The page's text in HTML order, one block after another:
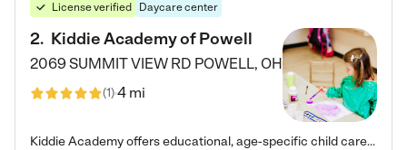
License verified Daycare center
2. Kiddie Academy of Powell
2069 SUMMIT VIEW RD POWELL, OH
(1)4 mi
Kiddie Academy offers educational, age-specific child care programs. Our flexible, standard based curriculum is uniquely designed to help your child thrive in both school and life, while our safe and nurturing environment allows them to have fun while they learn. Learn more about what makes Kiddie Academy a leader in early childhood education.